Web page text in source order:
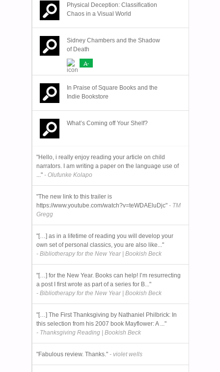
Physical Deception: Classification
Chaos in a Visual World
Sidney Chambers and the Shadow
of Death
A-
In Praise of Square Books and the
Indie Bookstore
What’s Coming off Your Shelf?
"Hello, i really enjoy reading your article on child
narrators. I am writing a paper on the language use of
..." - Olufunke Kolapo
"The new link to this trailer is
https://www.youtube.com/watch?v=teWDAEluDjc" - TM
Gregg
"[…] as in a lifetime of reading you will develop your
own set of personal classics, you are also like..."
- Bibliotherapy for the New Year | Bookish Beck
"[…] for the New Year. Books can help! I’m resurrecting
a post I first wrote as part of a series for B..."
- Bibliotherapy for the New Year | Bookish Beck
"[…] The First Thanksgiving by Nathaniel Philbrick: In
this selection from his 2007 book Mayflower: A ..."
- Thanksgiving Reading | Bookish Beck
"Fabulous review. Thanks." - violet wells